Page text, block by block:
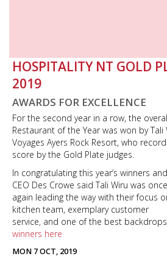
HOSPITALITY NT GOLD
2019
AWARDS FOR EXCELLENCE
For the second year in a row, the
Restaurant of the Year was won by Tali
Voyages Ayers Rock Resort, who
score by the Gold Plate judges.
In congratulating this year’s winners
CEO Des Crowe said Tali Wiru was once
again leading the way with their focus
kitchen team, exemplary customer
service, and one of the best
winners here
MON 7 OCT, 2019